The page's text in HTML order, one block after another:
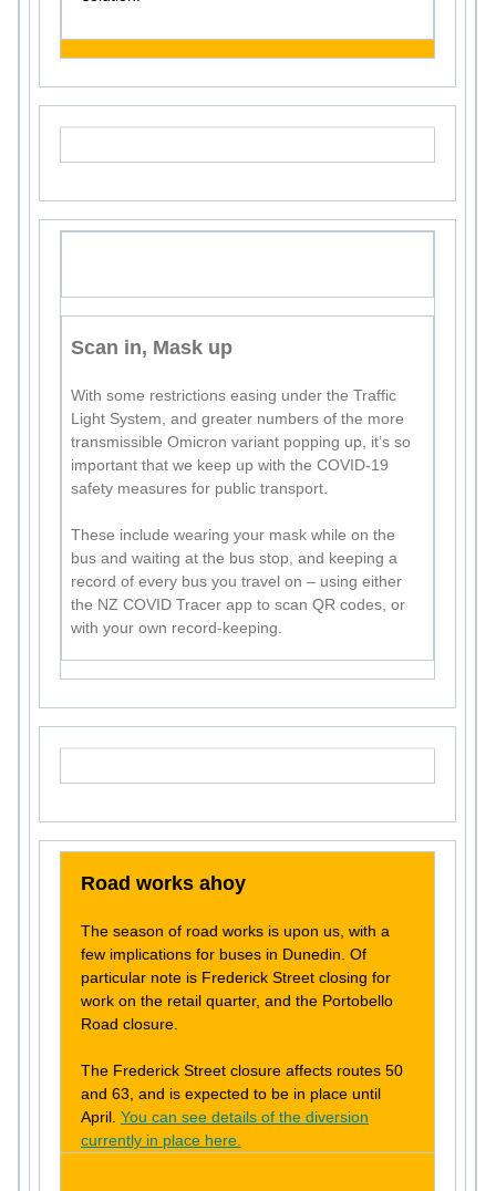
Scan in, Mask up
With some restrictions easing under the Traffic
Light System, and greater numbers of the more
transmissible Omicron variant popping up, it’s so
important that we keep up with the COVID-19
safety measures for public transport.
These include wearing your mask while on the
bus and waiting at the bus stop, and keeping a
record of every bus you travel on – using either
the NZ COVID Tracer app to scan QR codes, or
with your own record-keeping.
Road works ahoy
The season of road works is upon us, with a
few implications for buses in Dunedin. Of
particular note is Frederick Street closing for
work on the retail quarter, and the Portobello
Road closure.
The Frederick Street closure affects routes 50
and 63, and is expected to be in place until
April. You can see details of the diversion
currently in place here.